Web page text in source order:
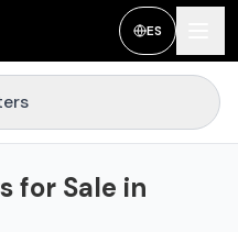
ES
for Sale in